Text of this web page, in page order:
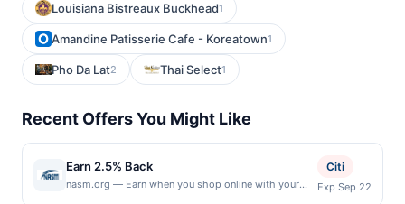
Louisiana Bistreaux Buckhead1
Amandine Patisserie Cafe - Koreatown1
Pho Da Lat2 Thai Select1
Recent Offers You Might Like
Earn 2.5% Back
nasm.org — Earn when you shop online with your
Citi
Exp Sep 22